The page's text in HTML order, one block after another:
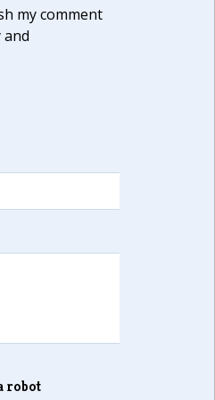
my comment
and
robot